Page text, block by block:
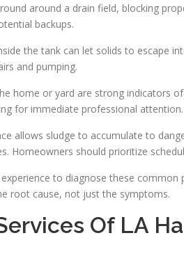
around a drain field, blocking
backups.
the tank can let solids to escape
and pumping.
home or yard are strong indicators
for immediate professional attention.
allows sludge to accumulate to
Homeowners should prioritize
to diagnose these
root cause, not just the symptoms.
Of LA